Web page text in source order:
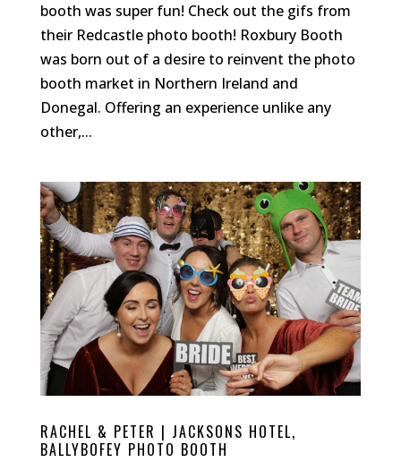
booth was super fun! Check out the gifs from
their Redcastle photo booth! Roxbury Booth
was born out of a desire to reinvent the photo
booth market in Northern Ireland and
Donegal. Offering an experience unlike any
other,...
RACHEL & PETER | JACKSONS HOTEL,
BALLYBOFEY PHOTO BOOTH